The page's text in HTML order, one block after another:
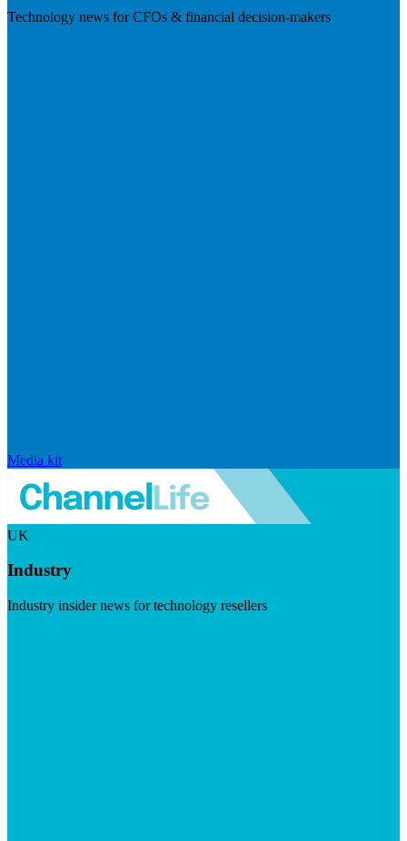
Technology news for CFOs & financial decision-makers
Media kit
UK
Industry
Industry insider news for technology resellers